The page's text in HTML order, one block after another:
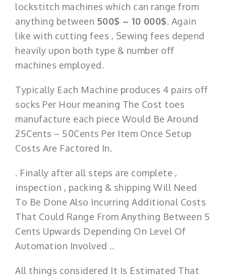
lockstitch machines which can range from
anything between 500$ – 10 000$. Again
like with cutting fees , Sewing fees depend
heavily upon both type & number off
machines employed.
Typically Each Machine produces 4 pairs off
socks Per Hour meaning The Cost toes
manufacture each piece Would Be Around
25Cents – 50Cents Per Item Once Setup
Costs Are Factored In.
. Finally after all steps are complete ,
inspection , packing & shipping Will Need
To Be Done Also Incurring Additional Costs
That Could Range From Anything Between 5
Cents Upwards Depending On Level Of
Automation Involved ..
All things considered It Is Estimated That